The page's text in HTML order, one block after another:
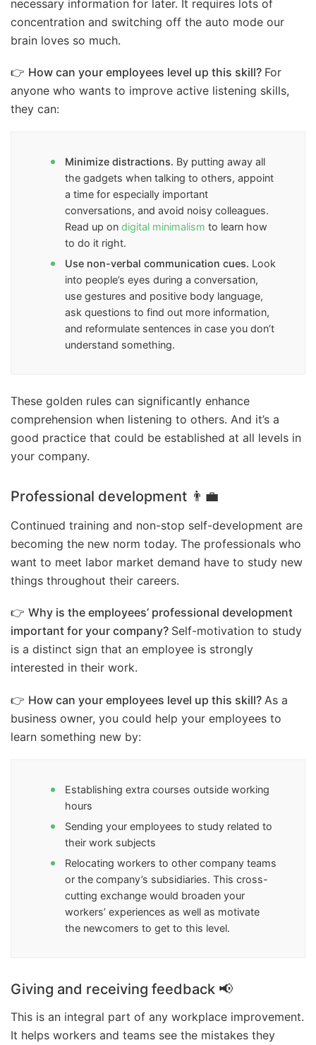
necessary information for later. It requires lots of
concentration and switching off the auto mode our
brain loves so much.
👉 How can your employees level up this skill? For
anyone who wants to improve active listening skills,
they can:
Minimize distractions. By putting away all
the gadgets when talking to others, appoint
a time for especially important
conversations, and avoid noisy colleagues.
Read up on digital minimalism to learn how
to do it right.
Use non-verbal communication cues. Look
into people’s eyes during a conversation,
use gestures and positive body language,
ask questions to find out more information,
and reformulate sentences in case you don’t
understand something.
These golden rules can significantly enhance
comprehension when listening to others. And it’s a
good practice that could be established at all levels in
your company.
Professional development 👨‍💼
Continued training and non-stop self-development are
becoming the new norm today. The professionals who
want to meet labor market demand have to study new
things throughout their careers.
👉 Why is the employees’ professional development
important for your company? Self-motivation to study
is a distinct sign that an employee is strongly
interested in their work.
👉 How can your employees level up this skill? As a
business owner, you could help your employees to
learn something new by:
Establishing extra courses outside working
hours
Sending your employees to study related to
their work subjects
Relocating workers to other company teams
or the company’s subsidiaries. This cross-
cutting exchange would broaden your
workers’ experiences as well as motivate
the newcomers to get to this level.
Giving and receiving feedback 📢
This is an integral part of any workplace improvement.
It helps workers and teams see the mistakes they